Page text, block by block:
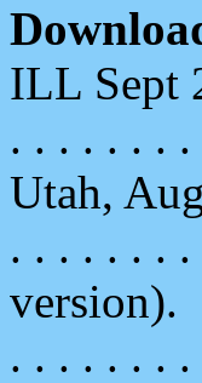
ILL Sept
. . . . . . . .
Utah,
. . . . . . . .
version).
. . . . . . . .